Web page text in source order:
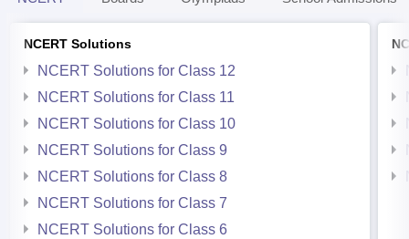
NCERT Solutions
NCERT Solutions for Class 12
NCERT Solutions for Class 11
NCERT Solutions for Class 10
NCERT Solutions for Class 9
NCERT Solutions for Class 8
NCERT Solutions for Class 7
NCERT Solutions for Class 6